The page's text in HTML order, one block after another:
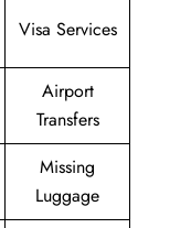
Visa Services
Airport
Transfers
Missing
Luggage